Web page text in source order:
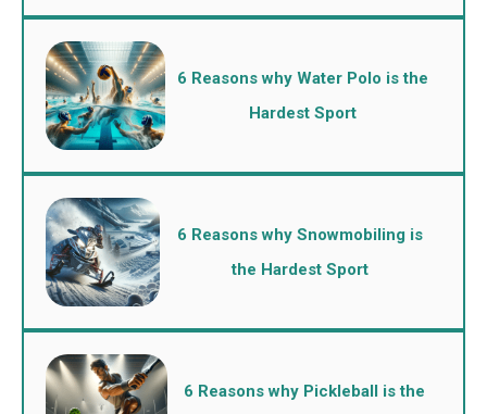
6 Reasons why Water Polo is the
Hardest Sport
6 Reasons why Snowmobiling is
the Hardest Sport
6 Reasons why Pickleball is the